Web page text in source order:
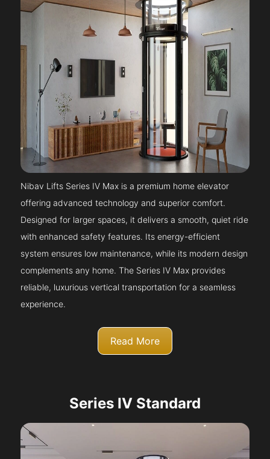
Nibav Lifts Series IV Max is a premium home elevator
offering advanced technology and superior comfort.
Designed for larger spaces, it delivers a smooth, quiet ride
with enhanced safety features. Its energy-efficient
system ensures low maintenance, while its modern design
complements any home. The Series IV Max provides
reliable, luxurious vertical transportation for a seamless
experience.
Read More
Series IV Standard